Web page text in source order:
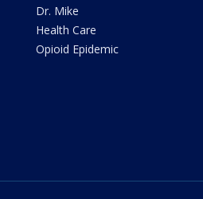
Dr. Mike
Health Care
Opioid Epidemic